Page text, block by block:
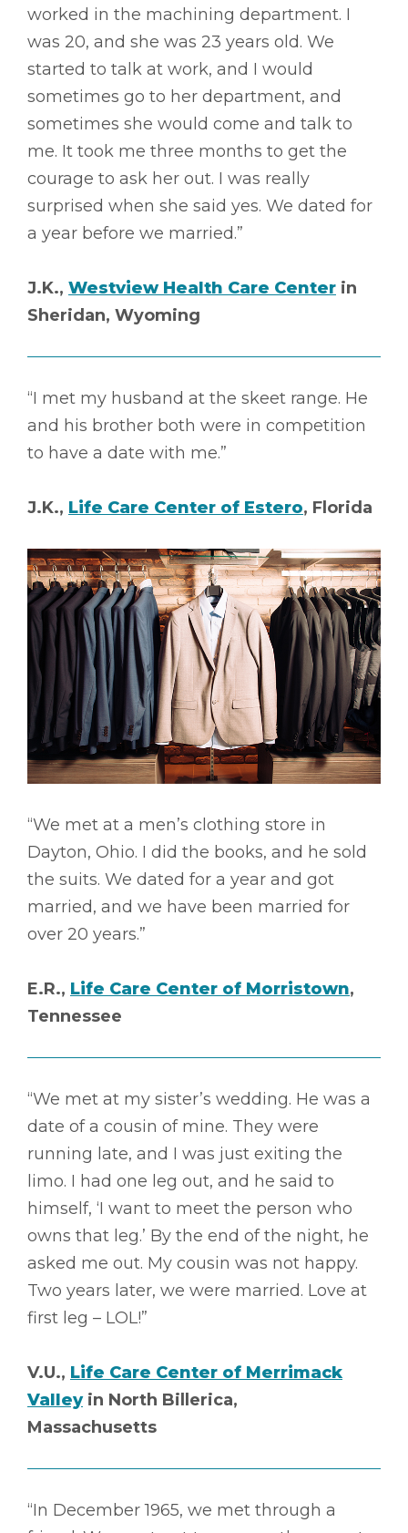
worked in the machining department. I
was 20, and she was 23 years old. We
started to talk at work, and I would
sometimes go to her department, and
sometimes she would come and talk to
me. It took me three months to get the
courage to ask her out. I was really
surprised when she said yes. We dated for
a year before we married.”
J.K., Westview Health Care Center in
Sheridan, Wyoming
“I met my husband at the skeet range. He
and his brother both were in competition
to have a date with me.”
J.K., Life Care Center of Estero, Florida
“We met at a men’s clothing store in
Dayton, Ohio. I did the books, and he sold
the suits. We dated for a year and got
married, and we have been married for
over 20 years.”
E.R., Life Care Center of Morristown,
Tennessee
“We met at my sister’s wedding. He was a
date of a cousin of mine. They were
running late, and I was just exiting the
limo. I had one leg out, and he said to
himself, ‘I want to meet the person who
owns that leg.’ By the end of the night, he
asked me out. My cousin was not happy.
Two years later, we were married. Love at
first leg – LOL!”
V.U., Life Care Center of Merrimack
Valleyin North Billerica,
Massachusetts
“In December 1965, we met through a